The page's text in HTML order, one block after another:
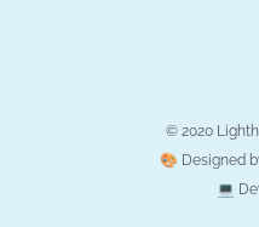
© 2020
🎨 Designed
💻